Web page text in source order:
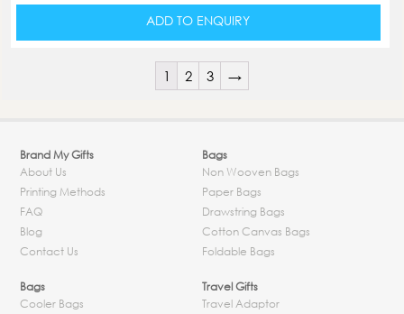
ADD TO ENQUIRY
1 2 3 →
Brand My Gifts
About Us
Printing Methods
FAQ
Blog
Contact Us
Bags
Non Wooven Bags
Paper Bags
Drawstring Bags
Cotton Canvas Bags
Foldable Bags
Bags
Cooler Bags
Travel Gifts
Travel Adaptor